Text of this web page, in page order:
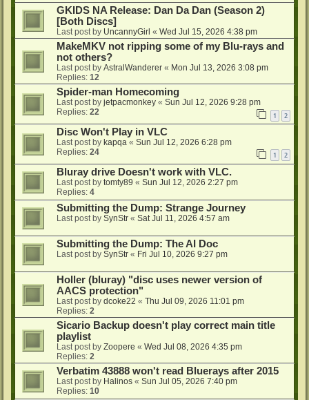
GKIDS NA Release: Dan Da Dan (Season 2)
[Both Discs]
Last post by UncannyGirl « Wed Jul 15, 2026 4:38 pm
MakeMKV not ripping some of my Blu-rays and
not others?
Last post by AstralWanderer « Mon Jul 13, 2026 3:08 pm
Replies: 12
Spider-man Homecoming
Last post by jetpacmonkey « Sun Jul 12, 2026 9:28 pm
Replies: 22 1 2
Disc Won't Play in VLC
Last post by kapqa « Sun Jul 12, 2026 6:28 pm
Replies: 24 1 2
Bluray drive Doesn't work with VLC.
Last post by tomty89 « Sun Jul 12, 2026 2:27 pm
Replies: 4
Submitting the Dump: Strange Journey
Last post by SynStr « Sat Jul 11, 2026 4:57 am
Submitting the Dump: The AI Doc
Last post by SynStr « Fri Jul 10, 2026 9:27 pm
Holler (bluray) "disc uses newer version of
AACS protection"
Last post by dcoke22 « Thu Jul 09, 2026 11:01 pm
Replies: 2
Sicario Backup doesn't play correct main title
playlist
Last post by Zoopere « Wed Jul 08, 2026 4:35 pm
Replies: 2
Verbatim 43888 won't read Bluerays after 2015
Last post by Halinos « Sun Jul 05, 2026 7:40 pm
Replies: 10